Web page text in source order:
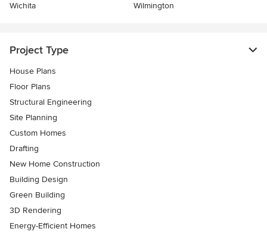
Wichita
Wilmington
Project Type
House Plans
Floor Plans
Structural Engineering
Site Planning
Custom Homes
Drafting
New Home Construction
Building Design
Green Building
3D Rendering
Energy-Efficient Homes